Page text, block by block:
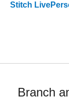
Stitch
Branch